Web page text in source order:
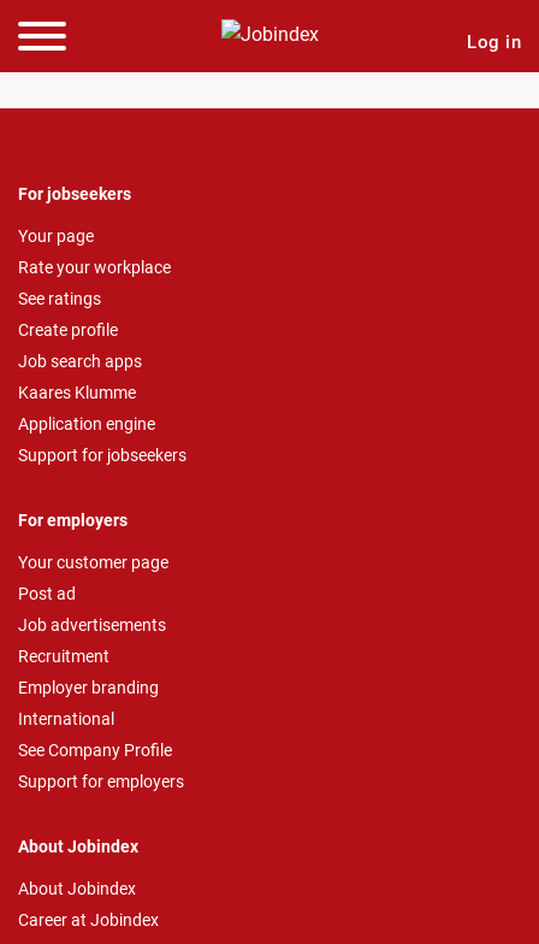
Log in
For jobseekers
Your page
Rate your workplace
See ratings
Create profile
Job search apps
Kaares Klumme
Application engine
Support for jobseekers
For employers
Your customer page
Post ad
Job advertisements
Recruitment
Employer branding
International
See Company Profile
Support for employers
About Jobindex
About Jobindex
Career at Jobindex